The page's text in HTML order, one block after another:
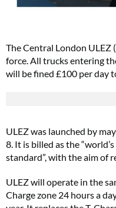
The Central London ULEZ
force. All trucks entering
will be fined £100 per day
ULEZ was launched by
8. It is billed as the
standard”, with the aim of
ULEZ will operate in the
Charge zone 24 hours a